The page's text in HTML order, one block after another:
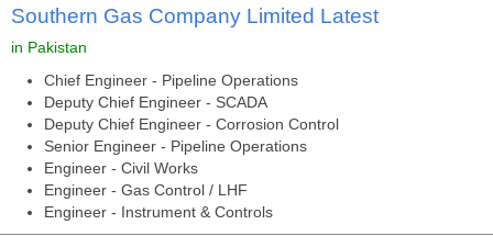
Southern Gas Company Limited Latest
in Pakistan
Chief Engineer - Pipeline Operations
Deputy Chief Engineer - SCADA
Deputy Chief Engineer - Corrosion Control
Senior Engineer - Pipeline Operations
Engineer - Civil Works
Engineer - Gas Control / LHF
Engineer - Instrument & Controls